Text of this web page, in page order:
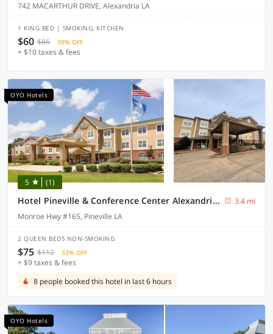
742 MACARTHUR DRIVE, Alexandria LA
1 KING BED | SMOKING, KITCHEN
$60 $86 30% OFF
+ $10 taxes & fees
OYO Hotels
5 (1)
Hotel Pineville & Conference Center Alexandria I-49
3.4 mi
Monroe Hwy #165, Pineville LA
2 QUEEN BEDS NON-SMOKING
$75 $112 33% OFF
+ $9 taxes & fees
8 people booked this hotel in last 6 hours
OYO Hotels